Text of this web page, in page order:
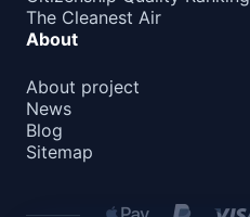
The Cleanest Air
About
About project
News
Blog
Sitemap